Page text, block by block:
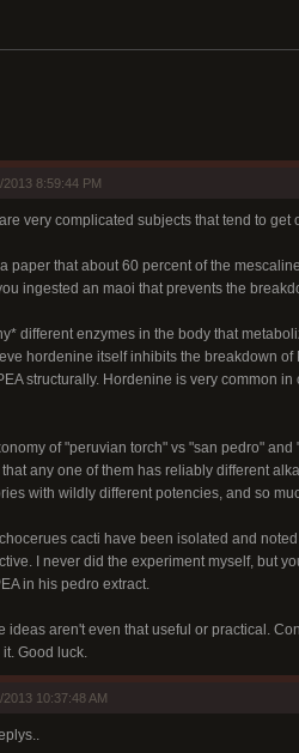
2013 8:59:44 PM
very complicated subjects that tend to
a paper that about 60 percent of the
ingested an maoi that prevents the
different enzymes in the body that
hordenine itself inhibits the breakdown
structurally. Hordenine is very common
of "peruvian torch" vs "san pedro"
that any one of them has reliably different
with wildly different potencies, and so
cacti have been isolated and
I never did the experiment myself, but
in his pedro extract.
ideas aren't even that useful or practical.
Good luck.
2013 10:37:48 AM